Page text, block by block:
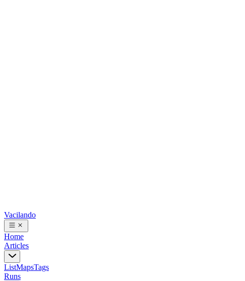
Vacilando
Home
Articles
ListMapsTags
Runs